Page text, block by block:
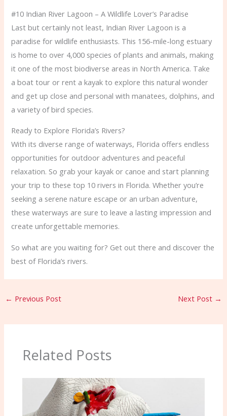
#10 Indian River Lagoon – A Wildlife Lover’s Paradise
Last but certainly not least, Indian River Lagoon is a
paradise for wildlife enthusiasts. This 156-mile-long estuary
is home to over 4,000 species of plants and animals, making
it one of the most biodiverse areas in North America. Take
a boat tour or rent a kayak to explore this natural wonder
and get up close and personal with manatees, dolphins, and
a variety of bird species.
Ready to Explore Florida’s Rivers?
With its diverse range of waterways, Florida offers endless
opportunities for outdoor adventures and peaceful
relaxation. So grab your kayak or canoe and start planning
your trip to these top 10 rivers in Florida. Whether you’re
seeking a serene nature escape or an urban adventure,
these waterways are sure to leave a lasting impression and
create unforgettable memories.
So what are you waiting for? Get out there and discover the
best of Florida’s rivers.
← Previous Post Next Post →
Related Posts